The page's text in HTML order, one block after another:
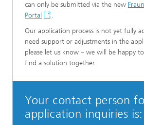
can only be submitted via the new
Portal
.
Our application process is not yet fully
need support or adjustments in the
please let us know – we will be happy to
find a solution together.
Your contact person
application inquiries is: